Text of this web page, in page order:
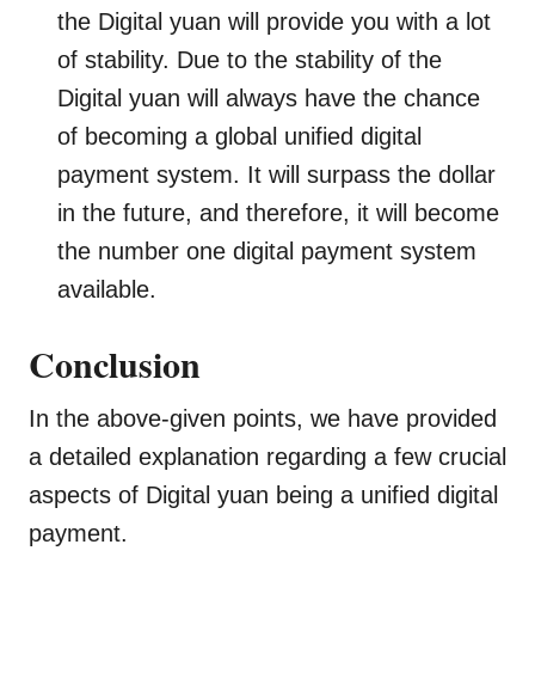
the Digital yuan will provide you with a lot
of stability. Due to the stability of the
Digital yuan will always have the chance
of becoming a global unified digital
payment system. It will surpass the dollar
in the future, and therefore, it will become
the number one digital payment system
available.
Conclusion
In the above-given points, we have provided
a detailed explanation regarding a few crucial
aspects of Digital yuan being a unified digital
payment.